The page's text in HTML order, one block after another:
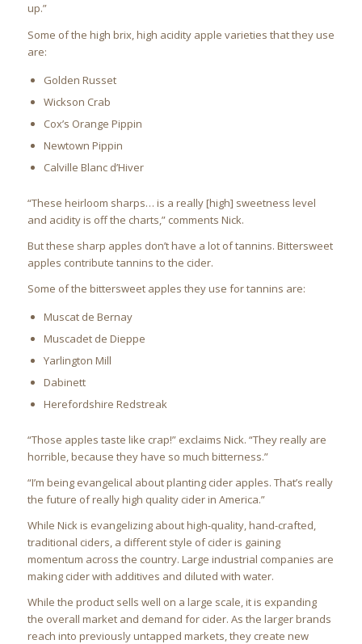
up.”
Some of the high brix, high acidity apple varieties that they use
are:
Golden Russet
Wickson Crab
Cox’s Orange Pippin
Newtown Pippin
Calville Blanc d’Hiver
“These heirloom sharps… is a really [high] sweetness level
and acidity is off the charts,” comments Nick.
But these sharp apples don’t have a lot of tannins. Bittersweet
apples contribute tannins to the cider.
Some of the bittersweet apples they use for tannins are:
Muscat de Bernay
Muscadet de Dieppe
Yarlington Mill
Dabinett
Herefordshire Redstreak
“Those apples taste like crap!” exclaims Nick. “They really are
horrible, because they have so much bitterness.”
“I’m being evangelical about planting cider apples. That’s really
the future of really high quality cider in America.”
While Nick is evangelizing about high-quality, hand-crafted,
traditional ciders, a different style of cider is gaining
momentum across the country. Large industrial companies are
making cider with additives and diluted with water.
While the product sells well on a large scale, it is expanding
the overall market and demand for cider. As the larger brands
reach into previously untapped markets, they create new